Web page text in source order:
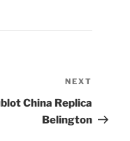
NEXT
China Replica
Belington